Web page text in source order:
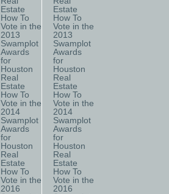
Estate
How To
Vote in the
2013
Swamplot
Awards
for
Houston
Real
Estate
How To
Vote in the
2014
Swamplot
Awards
for
Houston
Real
Estate
How To
Vote in the
2016
Estate
How To
Vote in the
2013
Swamplot
Awards
for
Houston
Real
Estate
How To
Vote in the
2014
Swamplot
Awards
for
Houston
Real
Estate
How To
Vote in the
2016